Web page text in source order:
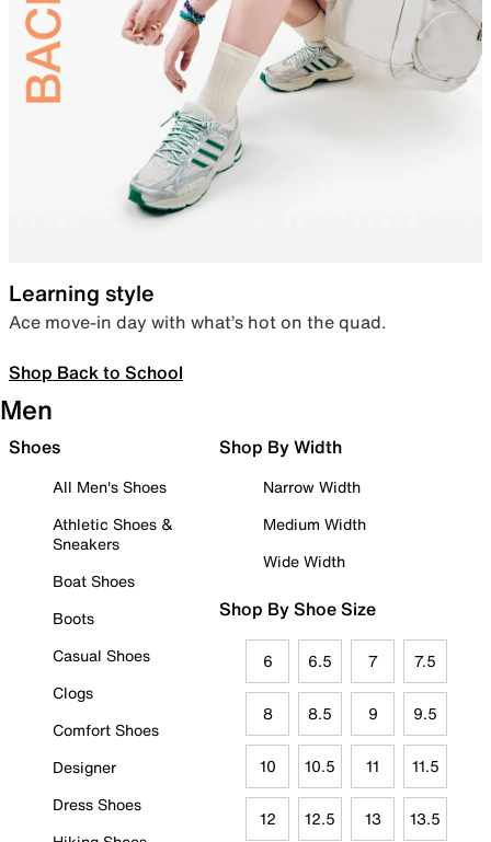
Learning style
Ace move-in day with what’s hot on the quad.
Shop Back to School
Men
Shoes
All Men's Shoes
Athletic Shoes &
Sneakers
Boat Shoes
Boots
Casual Shoes
Clogs
Comfort Shoes
Designer
Dress Shoes
Shop By Width
Narrow Width
Medium Width
Wide Width
Shop By Shoe Size
6 6.5 7 7.5
8 8.5 9 9.5
10 10.5 11 11.5
12 12.5 13 13.5